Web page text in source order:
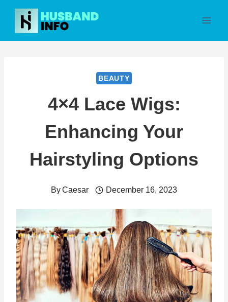
Skip
content
BEAUTY
4×4 Lace Wigs:
Enhancing Your
Hairstyling Options
ByCaesar December 16, 2023